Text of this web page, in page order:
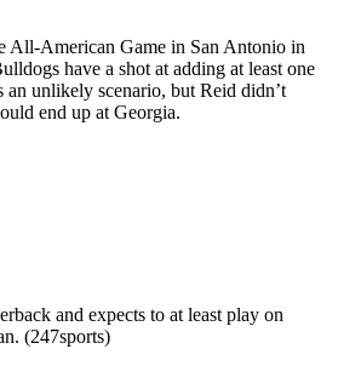
All-American Game in San Antonio in
have a shot at adding at least one
an unlikely scenario, but Reid didn’t
end up at Georgia.
and expects to at least play on
(247sports)